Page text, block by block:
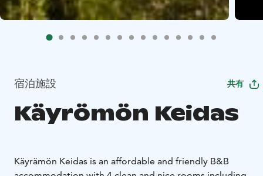
宿泊施設 共有
Käyrömön Keidas
Käyrämön Keidas is an affordable and friendly B&B